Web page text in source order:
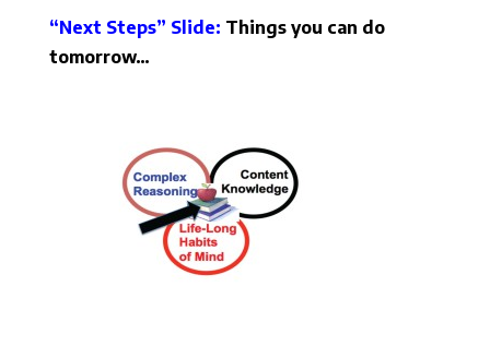
“Next Steps” Slide: Things you can do
tomorrow…